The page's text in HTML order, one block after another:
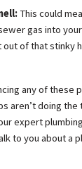
This could
gas into
of that stinky
any of these
aren’t doing
expert
to you about a